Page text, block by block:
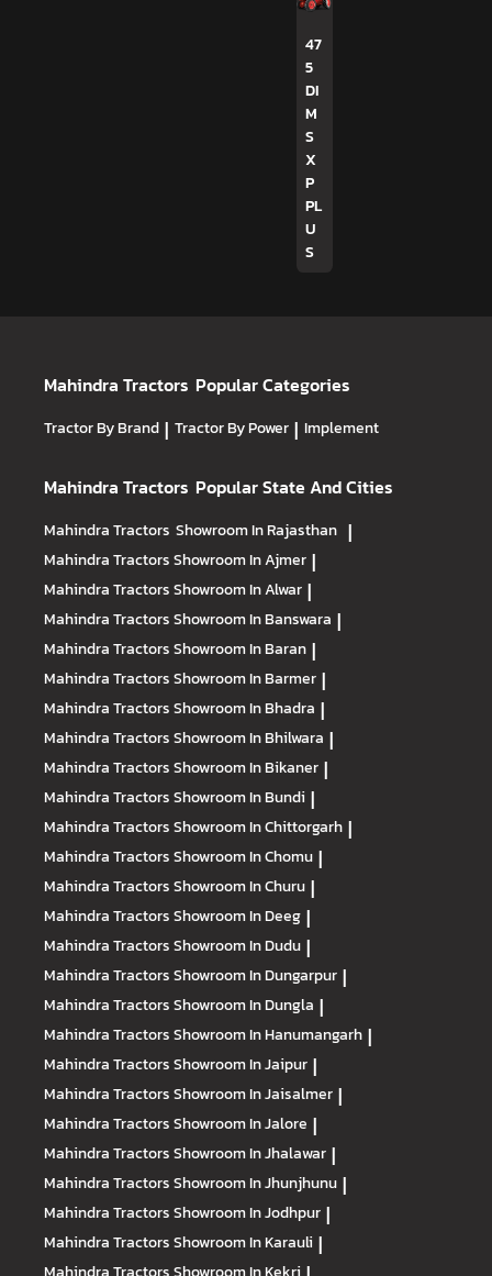
47
5
DI
M
S
X
P
PL
U
S
Mahindra Tractors Popular Categories
Tractor By Brand | Tractor By Power | Implement
Mahindra Tractors Popular State And Cities
Mahindra Tractors Showroom In Rajasthan |
Mahindra TractorsShowroom In Ajmer |
Mahindra TractorsShowroom In Alwar |
Mahindra TractorsShowroom In Banswara |
Mahindra TractorsShowroom In Baran |
Mahindra TractorsShowroom In Barmer |
Mahindra TractorsShowroom In Bhadra |
Mahindra TractorsShowroom In Bhilwara |
Mahindra TractorsShowroom In Bikaner |
Mahindra TractorsShowroom In Bundi |
Mahindra TractorsShowroom In Chittorgarh |
Mahindra TractorsShowroom In Chomu |
Mahindra TractorsShowroom In Churu |
Mahindra TractorsShowroom In Deeg |
Mahindra TractorsShowroom In Dudu |
Mahindra TractorsShowroom In Dungarpur |
Mahindra TractorsShowroom In Dungla |
Mahindra TractorsShowroom In Hanumangarh |
Mahindra TractorsShowroom In Jaipur |
Mahindra TractorsShowroom In Jaisalmer |
Mahindra TractorsShowroom In Jalore |
Mahindra TractorsShowroom In Jhalawar |
Mahindra TractorsShowroom In Jhunjhunu |
Mahindra TractorsShowroom In Jodhpur |
Mahindra TractorsShowroom In Karauli |